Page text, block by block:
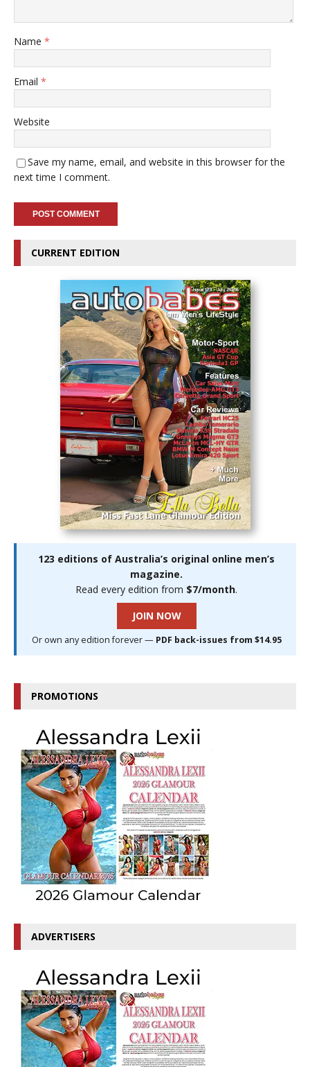
Name *
Email *
Website
Save my name, email, and website in this browser for the
next time I comment.
CURRENT EDITION
123 editions of Australia’s original online men’s
magazine.
Read every edition from $7/month.
JOIN NOW
Or own any edition forever — PDF back-issues from $14.95
PROMOTIONS
ADVERTISERS